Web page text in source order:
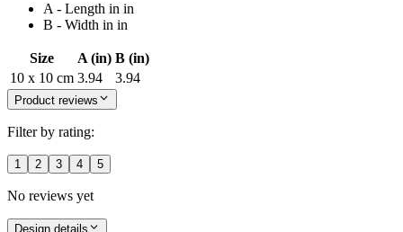
A - Length in in
B - Width in in
Size A (in) B (in)
10 x 10 cm 3.94 3.94
Product reviews
Filter by rating:
1 2 3 4 5
No reviews yet
Design details